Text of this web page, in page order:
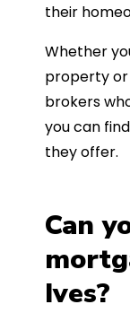
their
Whether
property or
brokers
you can
they offer.
Can
Ives?